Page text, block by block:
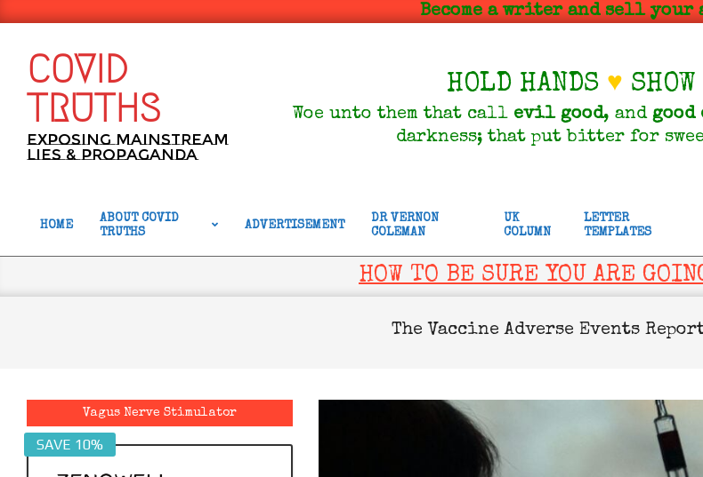
content
Become a writer and sell
COVID
TRUTHS
Exposing Mainstream
Lies & Propaganda
HOLD HANDS ♥
Woe unto them that call evil good, and good
darkness; that put bitter for
Navigation
HOME
ABOUT COVID
TRUTHS
ADVERTISEMENT
DR VERNON
COLEMAN
UK
COLUMN
LETTER
TEMPLATES
HOW TO BE SURE YOU ARE
The Vaccine Adverse Events
Vagus Nerve Stimulator
SAVE 10%